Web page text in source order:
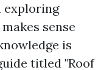
exploring
sense
is
titled "Roof